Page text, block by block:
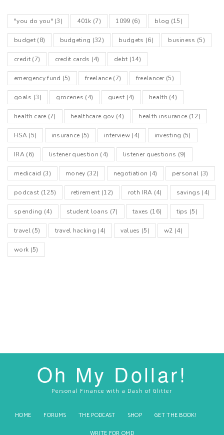
"you do you" (3) 401k (7) 1099 (6) blog (15)
budget(8) budgeting (32) budgets (6) business (5)
credit(7) credit cards (4) debt (14)
emergency fund (5) freelance(7) freelancer(5)
goals (3) groceries (4) guest (4) health (4)
health care (7) healthcare.gov (4) health insurance (12)
HSA(5) insurance (5) interview(4) investing (5)
IRA(6) listener question (4) listener questions (9)
medicaid (3) money (32) negotiation (4) personal (3)
podcast (125) retirement (12) roth IRA (4) savings (4)
spending (4) student loans (7) taxes (16) tips (5)
travel(5) travel hacking (4) values (5) w2 (4)
work (5)
Oh My Dollar!
Personal Finance with a Dash of Glitter
HOME FORUMS THE PODCAST SHOP
GET THE BOOK!
WRITE FOR OMD